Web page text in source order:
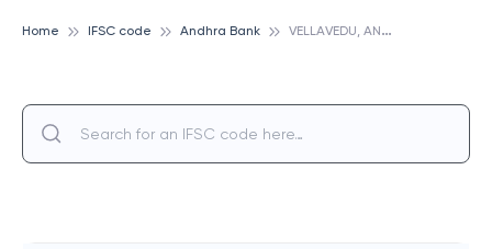
Home IFSC code Andhra Bank V
ELLAVEDU, ANDHRA BANK